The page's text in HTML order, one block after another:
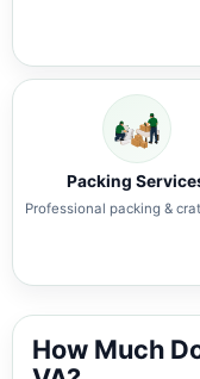
Packing
Professional packing &
How Much